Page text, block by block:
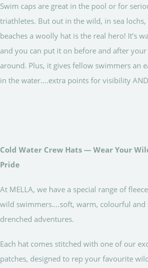
Swim caps are great in the pool or for
triathletes. But out in the wild, in sea
beaches a woolly hat is the real hero! It’s
and you can put it on before and after
around. Plus, it gives fellow swimmers an
in the water….extra points for visibility
Cold Water Crew Hats — Wear Your
Pride
At MELLA, we have a special range of
wild swimmers….soft, warm, colourful and
drenched adventures.
Each hat comes stitched with one of our
patches, designed to rep your favourite